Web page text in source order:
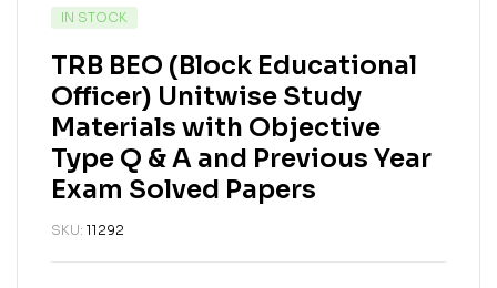
IN STOCK
TRB BEO (Block Educational
Officer) Unitwise Study
Materials with Objective
Type Q & A and Previous Year
Exam Solved Papers
SKU: 11292